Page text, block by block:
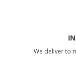
We deliver to